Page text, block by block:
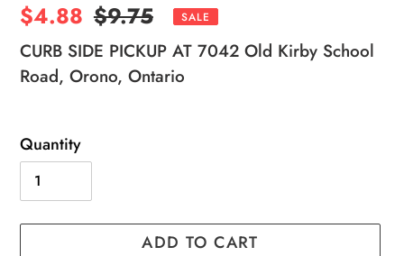
Sale
price
$4.88 Regular
price
$9.75 SALE
CURB SIDE PICKUP AT 7042 Old Kirby School
Road, Orono, Ontario
Quantity
ADD TO CART